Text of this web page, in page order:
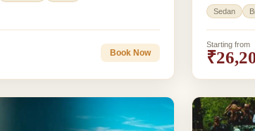
Book Now
Sedan
Starting from